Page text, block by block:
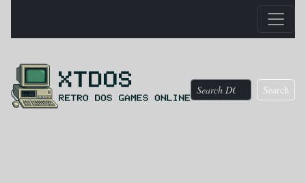
Search